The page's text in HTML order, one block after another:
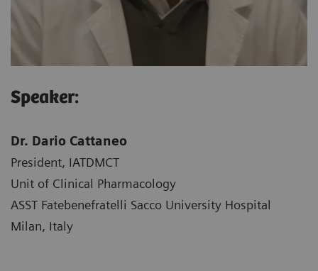
Speaker:
Dr. Dario Cattaneo
President, IATDMCT
Unit of Clinical Pharmacology
ASST Fatebenefratelli Sacco University Hospital
Milan, Italy